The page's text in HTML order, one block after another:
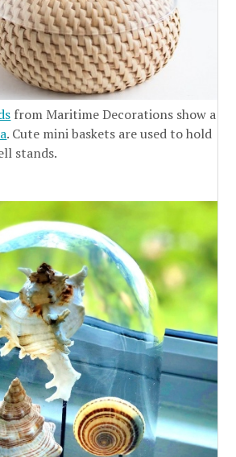
from Maritime Decorations show a
. Cute mini baskets are used to hold
stands.